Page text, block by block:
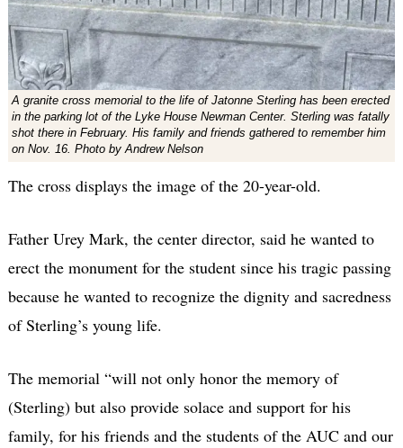
A granite cross memorial to the life of Jatonne Sterling has been erected
in the parking lot of the Lyke House Newman Center. Sterling was fatally
shot there in February. His family and friends gathered to remember him
on Nov. 16. Photo by Andrew Nelson
The cross displays the image of the 20-year-old.
Father Urey Mark, the center director, said he wanted to
erect the monument for the student since his tragic passing
because he wanted to recognize the dignity and sacredness
of Sterling’s young life.
The memorial “will not only honor the memory of
(Sterling) but also provide solace and support for his
family, for his friends and the students of the AUC and our